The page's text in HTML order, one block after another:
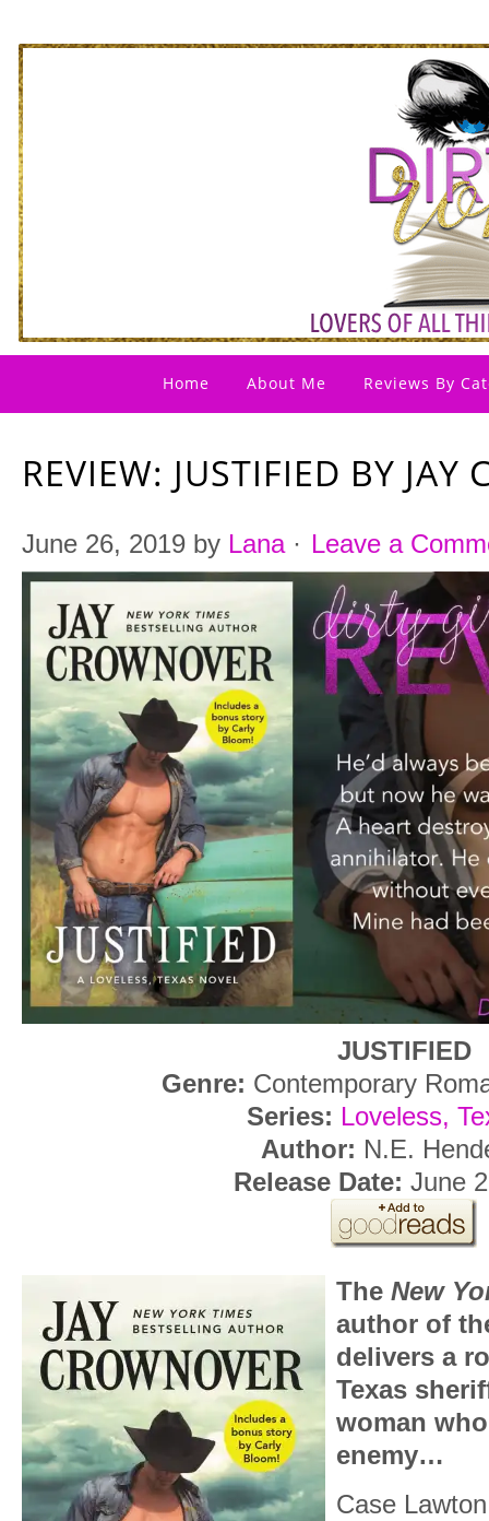
Home About Me Reviews By
REVIEW: JUSTIFIED BY JAY
June 26, 2019 by Lana· Leave a
JUSTIFIED
Genre: Contemporary
Series: Loveless,
Author: N.E.
Release Date: June
The New
author of
delivers a
Texas
woman
enemy…
Case